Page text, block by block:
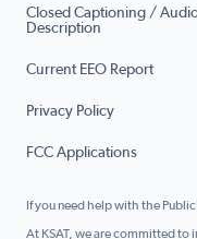
Closed Captioning /
Description
Current EEO Report
Privacy Policy
FCC Applications
If you need help with the
At KSAT, we are committed to